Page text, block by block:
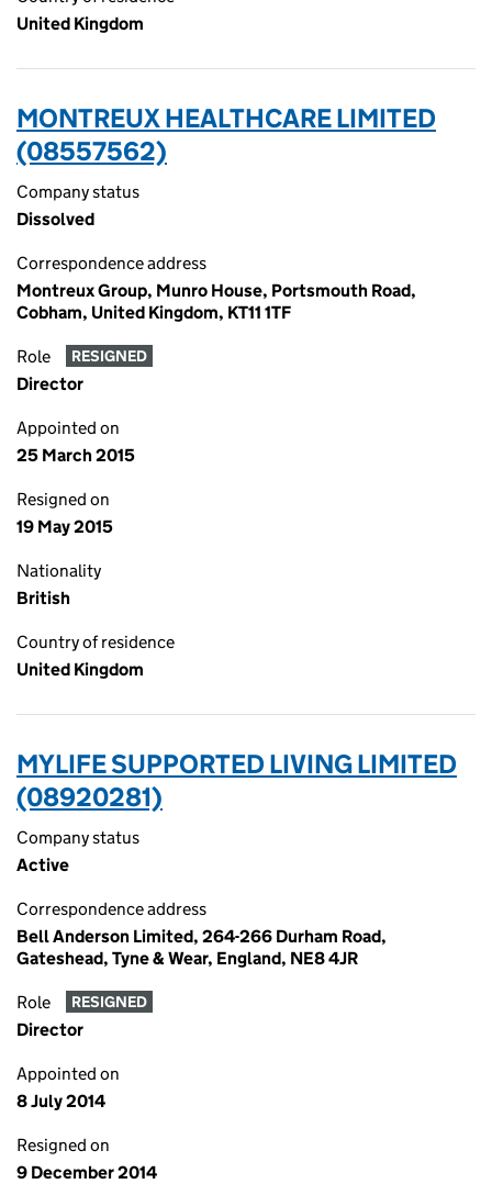
United Kingdom
MONTREUX HEALTHCARE LIMITED
(08557562)
Company status
Dissolved
Correspondence address
Montreux Group, Munro House, Portsmouth Road,
Cobham, United Kingdom, KT11 1TF
Role RESIGNED
Director
Appointed on
25 March 2015
Resigned on
19 May 2015
Nationality
British
Country of residence
United Kingdom
MYLIFE SUPPORTED LIVING LIMITED
(08920281)
Company status
Active
Correspondence address
Bell Anderson Limited, 264-266 Durham Road,
Gateshead, Tyne & Wear, England, NE8 4JR
Role RESIGNED
Director
Appointed on
8 July 2014
Resigned on
9 December 2014